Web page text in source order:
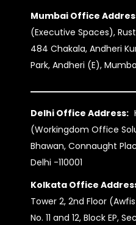
Mumbai Office
(Executive Spaces),
484 Chakala, Andheri
Park, Andheri (E),
Delhi Office Address:
(Workingdom Office
Bhawan, Connaught
Delhi -110001
Kolkata Office
Tower 2, 2nd Floor
No. 11 and 12, Block EP,